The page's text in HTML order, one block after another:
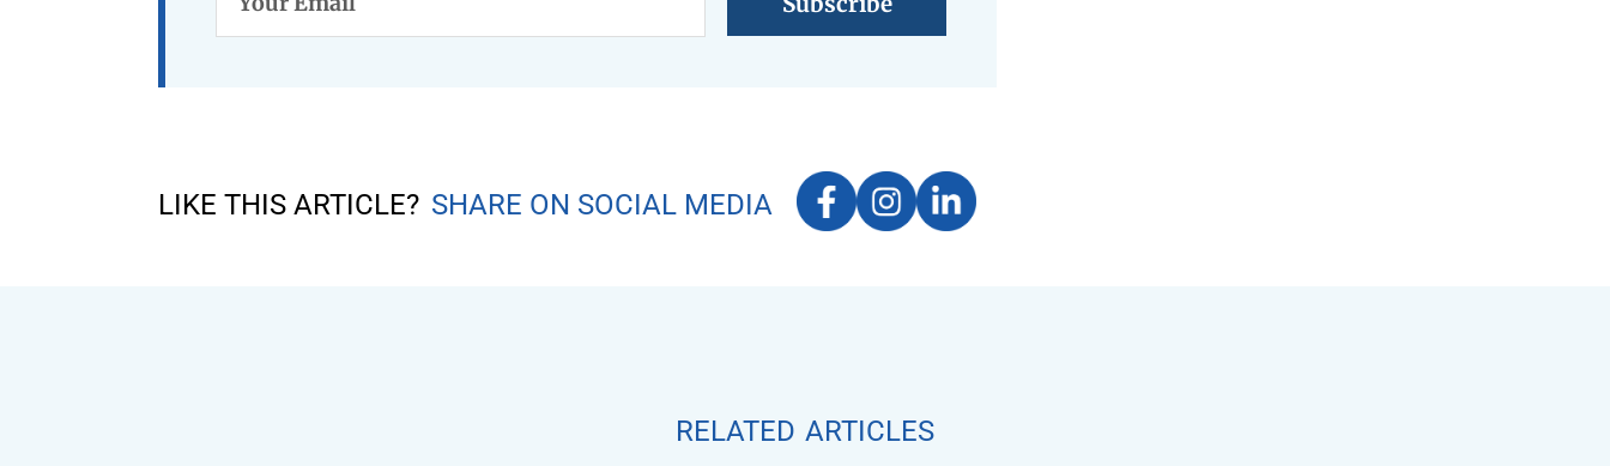
Email
LIKE THIS ARTICLE? SHARE ON SOCIAL MEDIA
related articles